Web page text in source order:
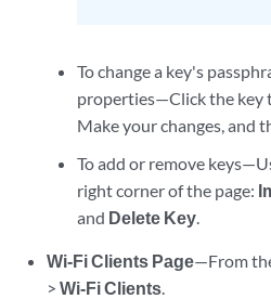
To change a key's
properties—Click the key
Make your changes, and
To add or remove
right corner of the page:
and Delete Key.
Wi-Fi Clients Page—From
>Wi-Fi Clients